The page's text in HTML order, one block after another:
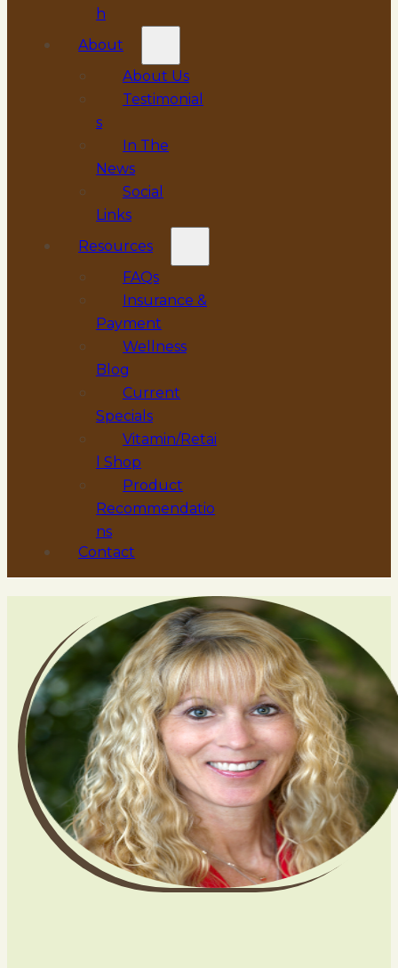
h
About
About Us
Testimonial
s
In The
News
Social
Links
Resources
FAQs
Insurance &
Payment
Wellness
Blog
Current
Specials
Vitamin/Retai
l Shop
Product
Recommendatio
ns
Contact